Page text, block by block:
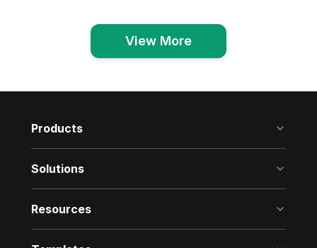
View More
Products
Solutions
Resources